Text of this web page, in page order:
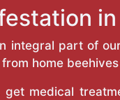
integral part of
home
medical